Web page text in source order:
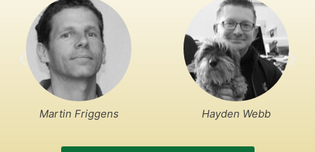
Martin Friggens Hayden Webb